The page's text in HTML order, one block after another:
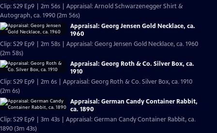
Clip: S29 Ep9 | 2m 56s | Appraisal: Arnold Schwarzenegger Shirt &
Autograph, ca. 1990 (2m 56s)
Appraisal: Georg Jensen Gold Necklace, ca.
1960
Clip: S29 Ep9 | 2m 58s | Appraisal: Georg Jensen Gold Necklace, ca. 1960
(2m 58s)
Appraisal: Georg Roth & Co. Silver Box, ca.
1910
Clip: S29 Ep9 | 2m 6s | Appraisal: Georg Roth & Co. Silver Box, ca. 1910
(2m 6s)
Appraisal: German Candy Container Rabbit,
ca. 1890
Clip: S29 Ep9 | 3m 43s | Appraisal: German Candy Container Rabbit, ca.
1890 (3m 43s)